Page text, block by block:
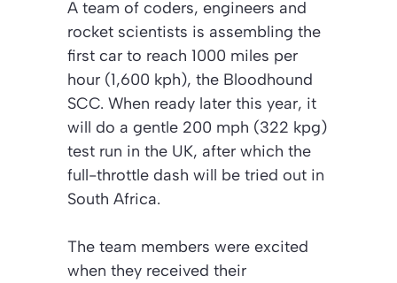
A team of coders, engineers and
rocket scientists is assembling the
first car to reach 1000 miles per
hour (1,600 kph), the Bloodhound
SCC. When ready later this year, it
will do a gentle 200 mph (322 kpg)
test run in the UK, after which the
full-throttle dash will be tried out in
South Africa.
The team members were excited
when they received their